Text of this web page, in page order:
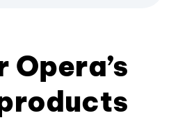
Opera’s